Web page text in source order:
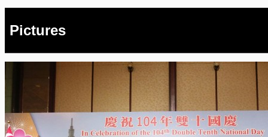
Pictures